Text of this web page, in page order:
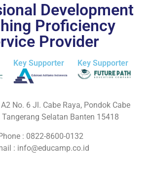
Development
Proficiency
Provider
Key Supporter Key Supporter
No. 6 Jl. Cabe Raya, Pondok Cabe
Tangerang Selatan Banten 15418
: 0822-8600-0132
: info@educamp.co.id